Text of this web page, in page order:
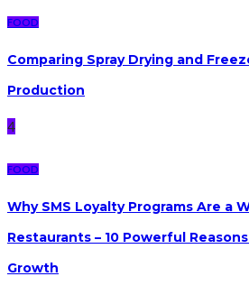
FOOD
Comparing Spray Drying and
Production
4
FOOD
Why SMS Loyalty Programs Are a
Restaurants – 10 Powerful
Growth